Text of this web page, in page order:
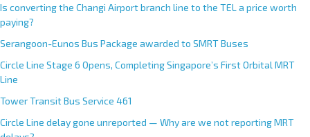
Is converting the Changi Airport branch line to the TEL a price worth
paying?
Serangoon-Eunos Bus Package awarded to SMRT Buses
Circle Line Stage 6 Opens, Completing Singapore’s First Orbital MRT
Line
Tower Transit Bus Service 461
Circle Line delay gone unreported — Why are we not reporting MRT